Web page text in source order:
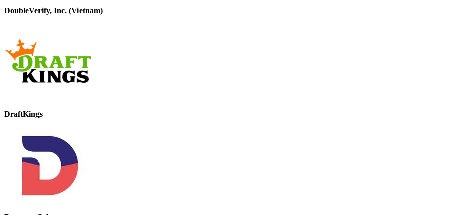
DoubleVerify, Inc. (Vietnam)
DraftKings